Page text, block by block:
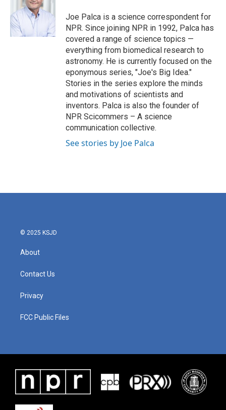
o
k
e
r
I
n
Joe Palca is a science correspondent for
NPR. Since joining NPR in 1992, Palca has
covered a range of science topics —
everything from biomedical research to
astronomy. He is currently focused on the
eponymous series, "Joe's Big Idea."
Stories in the series explore the minds
and motivations of scientists and
inventors. Palca is also the founder of
NPR Scicommers – A science
communication collective.
See stories by Joe Palca
© 2025 KSJD
About
Contact Us
Privacy
FCC Public Files